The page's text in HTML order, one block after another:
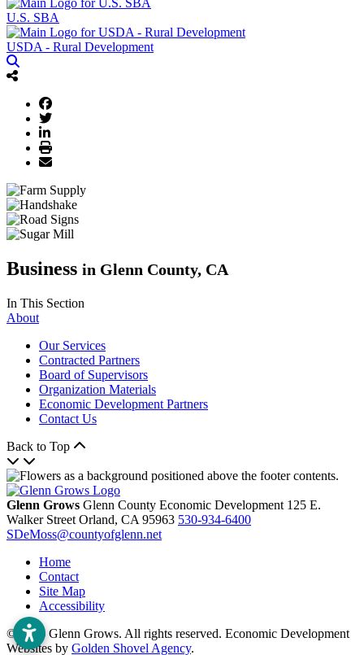
U.S. SBA
USDA - Rural Development
Business in Glenn County, CA
In This Section
About
Our Services
Contracted Partners
Board of Supervisors
Organization Materials
Economic Development Partners
Contact Us
Back to Top
Glenn Grows Glenn County Economic Development 125 E.
Walker Street Orland, CA 95963 530-934-6400
SDeMoss@countyofglenn.net
Home
Contact
Site Map
Accessibility
© 2026 Glenn Grows. All rights reserved. Economic Development
Websites by Golden Shovel Agency.